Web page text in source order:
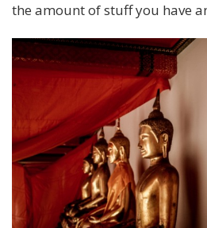
the amount of stuff you have